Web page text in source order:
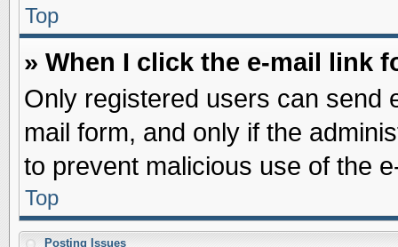
Top
» When I click the e-mail link
Only registered users can send
mail form, and only if the
to prevent malicious use of the
Top
Posting Issues